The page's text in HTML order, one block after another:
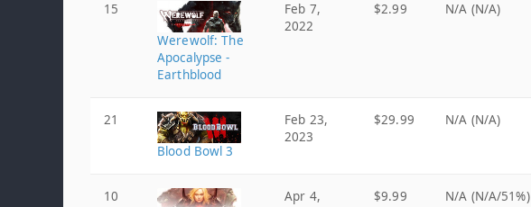
15
Werewolf: The
Apocalypse -
Earthblood
Feb 7,
2022
$2.99 N/A (N/A)
21
Blood Bowl 3
Feb 23,
2023
$29.99 N/A (N/A)
10
Apr 4,
$9.99 N/A (N/A/51%)